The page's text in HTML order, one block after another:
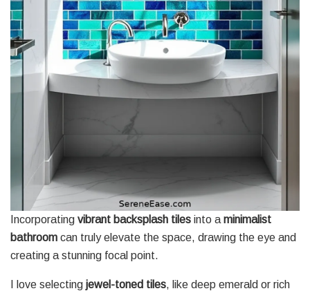
Incorporating vibrant backsplash tiles into a minimalist
bathroom can truly elevate the space, drawing the eye and
creating a stunning focal point.
I love selecting jewel-toned tiles, like deep emerald or rich